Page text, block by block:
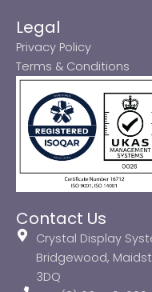
Legal
Privacy Policy
Terms & Conditions
Contact Us
Crystal Display
Bridgewood,
3DQ